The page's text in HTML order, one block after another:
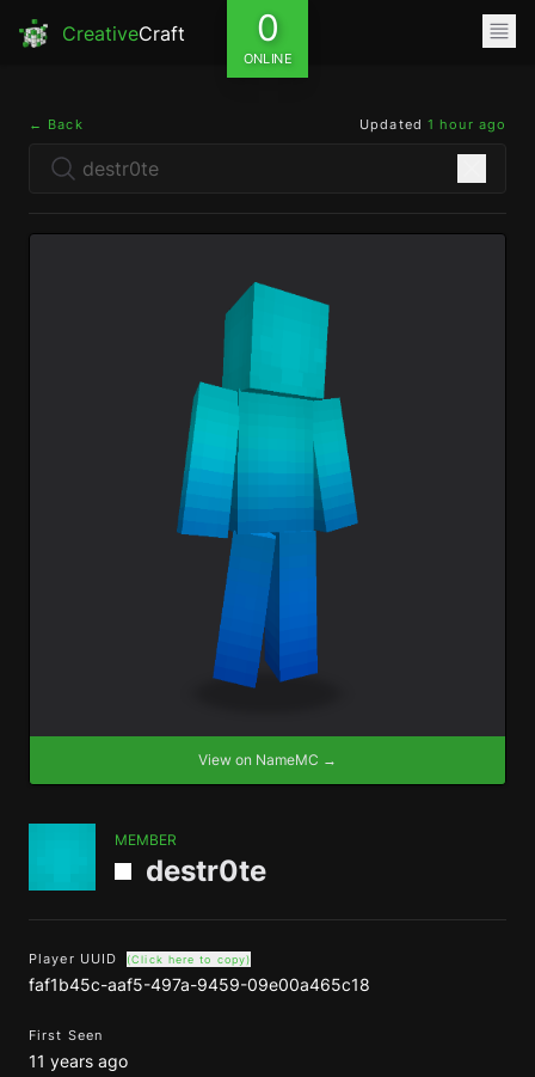
CreativeCraft 0
ONLINE
← Back Updated 1 hour ago
View on NameMC →
MEMBER
destr0te
Player UUID (Click here to copy)
faf1b45c-aaf5-497a-9459-09e00a465c18
First Seen
11 years ago